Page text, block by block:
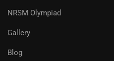
NRSM Olympiad
Gallery
Blog